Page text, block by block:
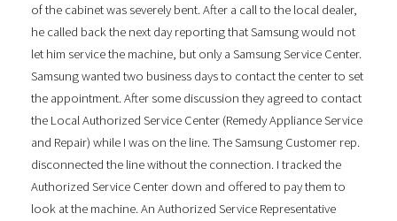
of the cabinet was severely bent. After a call to the local dealer,
he called back the next day reporting that Samsung would not
let him service the machine, but only a Samsung Service Center.
Samsung wanted two business days to contact the center to set
the appointment. After some discussion they agreed to contact
the Local Authorized Service Center (Remedy Appliance Service
and Repair) while I was on the line. The Samsung Customer rep.
disconnected the line without the connection. I tracked the
Authorized Service Center down and offered to pay them to
look at the machine. An Authorized Service Representative